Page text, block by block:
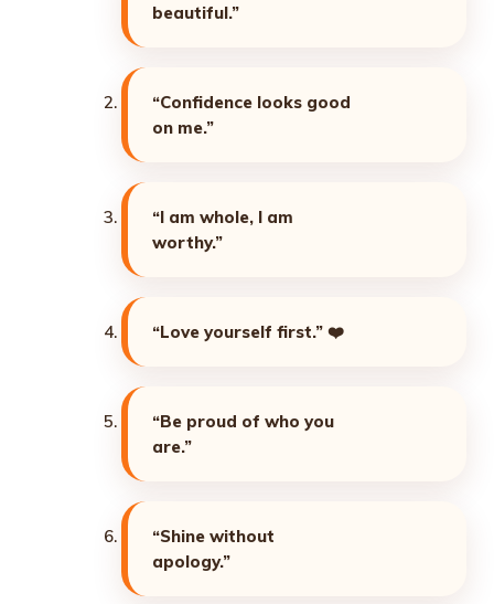
beautiful.”
“Confidence looks good
on me.”
“I am whole, I am
worthy.”
“Love yourself first.” ❤️
“Be proud of who you
are.”
“Shine without
apology.”